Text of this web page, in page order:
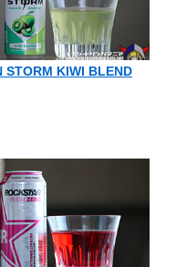
STORM KIWI BLEND